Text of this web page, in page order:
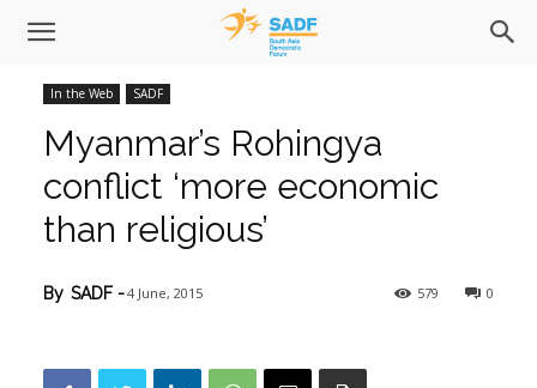
In the Web SADF
Myanmar’s Rohingya
conflict ‘more economic
than religious’
0
579
By SADF -4 June, 2015